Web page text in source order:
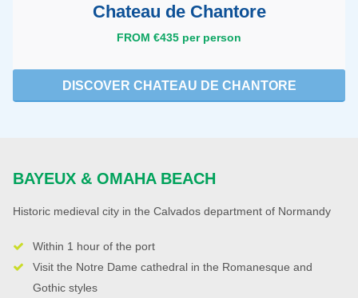
Chateau de Chantore
FROM €435 per person
DISCOVER CHATEAU DE CHANTORE
BAYEUX & OMAHA BEACH
Historic medieval city in the Calvados department of Normandy
Within 1 hour of the port
Visit the Notre Dame cathedral in the Romanesque and
Gothic styles